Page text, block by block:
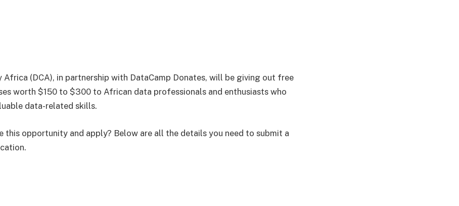
Africa (DCA), in partnership with DataCamp Donates, will be giving out free
worth $150 to $300 to African data professionals and enthusiasts who
data-related skills.
this opportunity and apply? Below are all the details you need to submit a